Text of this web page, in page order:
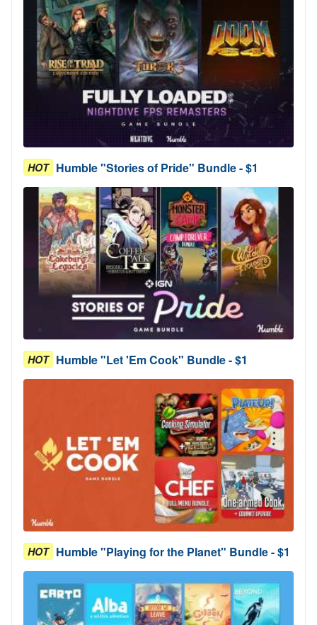
HOT Humble "Stories of Pride" Bundle - $1
HOT Humble "Let 'Em Cook" Bundle - $1
HOT Humble "Playing for the Planet" Bundle - $1